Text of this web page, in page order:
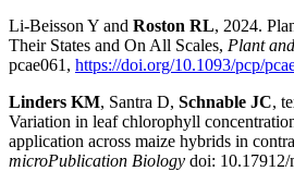
Li-Beisson Y and Roston RL, 2024.
Their States and On All Scales, Plant
pcae061, https://doi.org/10.1093/pcp/
Linders KM, Santra D, Schnable JC,
Variation in leaf chlorophyll
application across maize hybrids in
microPublication Biology doi: